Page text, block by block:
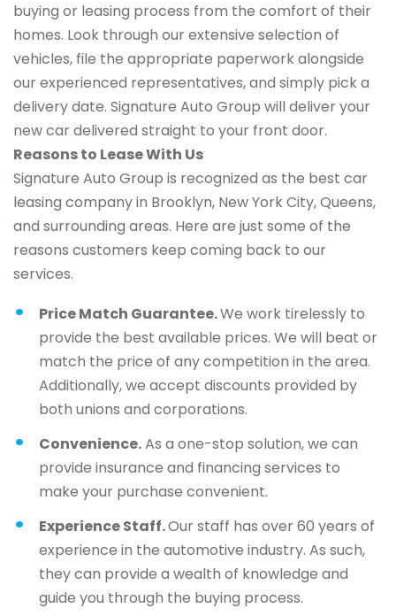
buying or leasing process from the comfort of their
homes. Look through our extensive selection of
vehicles, file the appropriate paperwork alongside
our experienced representatives, and simply pick a
delivery date. Signature Auto Group will deliver your
new car delivered straight to your front door.
Reasons to Lease With Us
Signature Auto Group is recognized as the best car
leasing company in Brooklyn, New York City, Queens,
and surrounding areas. Here are just some of the
reasons customers keep coming back to our
services.
Price Match Guarantee.We work tirelessly to
provide the best available prices. We will beat or
match the price of any competition in the area.
Additionally, we accept discounts provided by
both unions and corporations.
Convenience.As a one-stop solution, we can
provide insurance and financing services to
make your purchase convenient.
Experience Staff.Our staff has over 60 years of
experience in the automotive industry. As such,
they can provide a wealth of knowledge and
guide you through the buying process.